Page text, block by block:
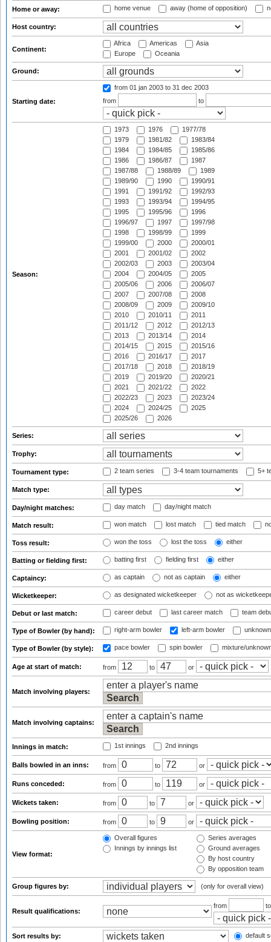
Home or away: home venue away (home of opposition)
Host country:
Continent:
Africa Americas
Asia
Europe
Oceania
Ground:
Starting date:
from 01 jan 2003 to 31 dec 2003
from
to
Season:
1973 1976
1977/78
1979
1981/82
1983/84
1984
1984/85
1985/86
1986
1986/87
1987
1987/88
1988/89
1989
1989/90
1990
1990/91
1991
1991/92
1992/93
1993
1993/94
1994/95
1995
1995/96
1996
1996/97
1997
1997/98
1998
1998/99
1999
1999/00
2000
2000/01
2001
2001/02
2002
2002/03
2003
2003/04
2004
2004/05
2005
2005/06
2006
2006/07
2007
2007/08
2008
2008/09
2009
2009/10
2010
2010/11
2011
2011/12
2012
2012/13
2013
2013/14
2014
2014/15
2015
2015/16
2016
2016/17
2017
2017/18
2018
2018/19
2019
2019/20
2020/21
2021
2021/22
2022
2022/23
2023
2023/24
2024
2024/25
2025
2025/26
2026
Series:
Trophy:
Tournament type: 2 team series 3-4 team tournaments 5+
Match type:
Day/night matches: day match day/night match
Match result: won match lost match tied match
Toss result: won the toss lost the toss either
Batting or fielding first: batting first fielding first either
Captaincy: as captain not as captain either
Wicketkeeper: as designated wicketkeeper not as
Debut or last match: career debut last career match team
Type of Bowler (by hand): right-arm bowler left-arm bowler
Type of Bowler (by style): pace bowler spin bowler mixture/
Age at start of match: from to or
Match involving players:
Match involving captains:
Innings in match: 1st innings 2nd innings
Balls bowled in an inns: from to or
Runs conceded: from to or
Wickets taken: from to or
Bowling position: from to or
View format:
Overall figures
Innings by innings list
Series averages
Ground averages
By host country
By opposition team
Group figures by: (only for overall view)
Result qualifications:
from
Sort results by: default